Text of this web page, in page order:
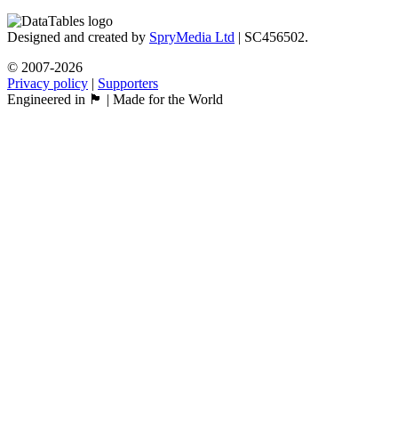
Designed and created by SpryMedia Ltd | SC456502.
© 2007-2026
Privacy policy | Supporters
Engineered in 🏴󠁧󠁢󠁳󠁣󠁴󠁿 | Made for the World